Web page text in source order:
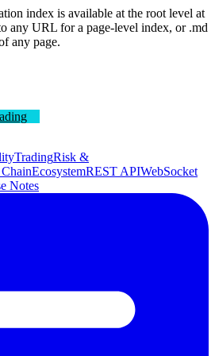
index is available at the root level at
any URL for a page-level index, or .md
any page.
TradingRisk &
EcosystemREST APIWebSocket
Notes